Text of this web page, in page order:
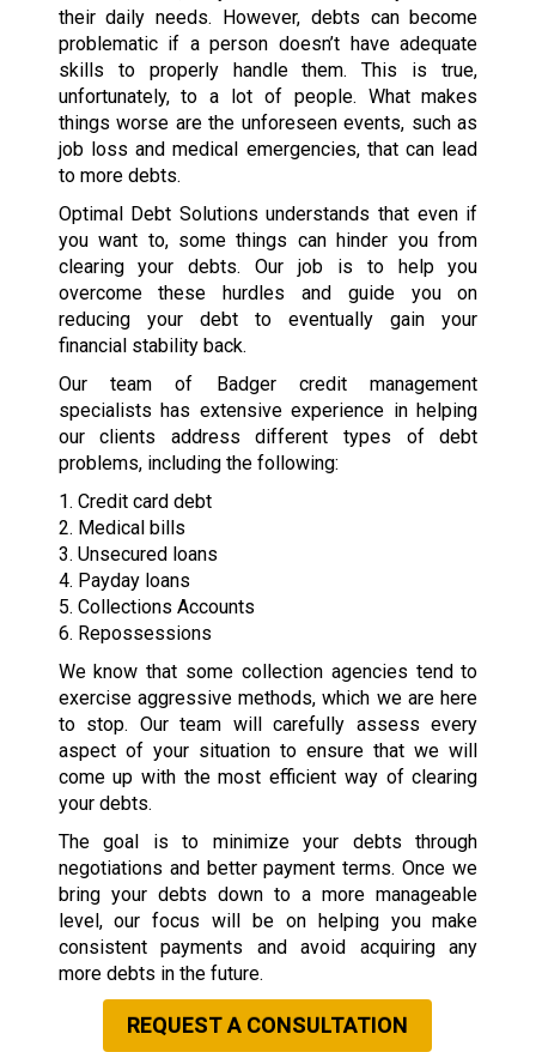
their daily needs. However, debts can become
problematic if a person doesn’t have adequate
skills to properly handle them. This is true,
unfortunately, to a lot of people. What makes
things worse are the unforeseen events, such as
job loss and medical emergencies, that can lead
to more debts.
Optimal Debt Solutions understands that even if
you want to, some things can hinder you from
clearing your debts. Our job is to help you
overcome these hurdles and guide you on
reducing your debt to eventually gain your
financial stability back.
Our team of Badger credit management
specialists has extensive experience in helping
our clients address different types of debt
problems, including the following:
1. Credit card debt
2. Medical bills
3. Unsecured loans
4. Payday loans
5. Collections Accounts
6. Repossessions
We know that some collection agencies tend to
exercise aggressive methods, which we are here
to stop. Our team will carefully assess every
aspect of your situation to ensure that we will
come up with the most efficient way of clearing
your debts.
The goal is to minimize your debts through
negotiations and better payment terms. Once we
bring your debts down to a more manageable
level, our focus will be on helping you make
consistent payments and avoid acquiring any
more debts in the future.
REQUEST A CONSULTATION